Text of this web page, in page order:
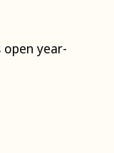
open year-